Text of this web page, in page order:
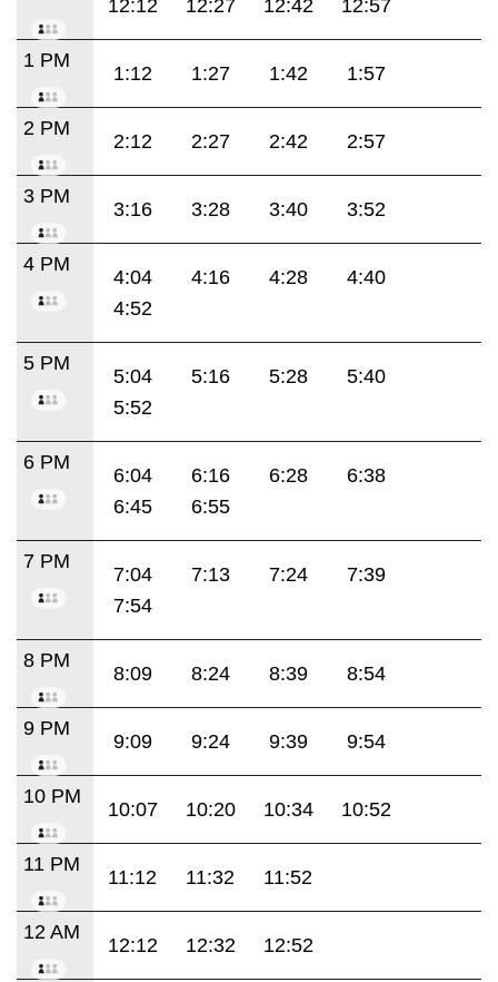
12:12 12:27 12:42 12:57
1 PM
1:12 1:27 1:42 1:57
2 PM
2:12 2:27 2:42 2:57
3 PM
3:16 3:28 3:40 3:52
4 PM
4:04 4:16 4:28
4:40
4:52
5 PM
5:04 5:16 5:28
5:40
5:52
6 PM
6:04 6:16 6:28
6:38
6:45
6:55
7 PM
7:04 7:13 7:24
7:39
7:54
8 PM
8:09 8:24 8:39 8:54
9 PM
9:09 9:24 9:39 9:54
10 PM
10:07 10:20 10:34 10:52
11 PM
11:12 11:32 11:52
12 AM
12:12 12:32 12:52